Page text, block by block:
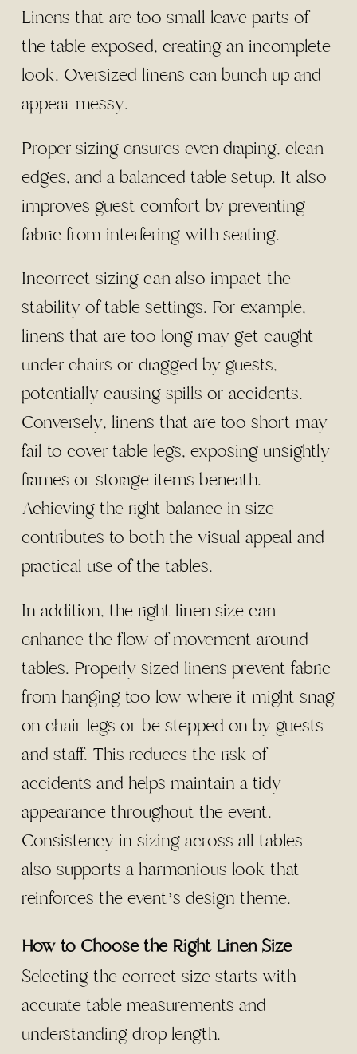
Linens that are too small leave parts of
the table exposed, creating an incomplete
look. Oversized linens can bunch up and
appear messy.
Proper sizing ensures even draping, clean
edges, and a balanced table setup. It also
improves guest comfort by preventing
fabric from interfering with seating.
Incorrect sizing can also impact the
stability of table settings. For example,
linens that are too long may get caught
under chairs or dragged by guests,
potentially causing spills or accidents.
Conversely, linens that are too short may
fail to cover table legs, exposing unsightly
frames or storage items beneath.
Achieving the right balance in size
contributes to both the visual appeal and
practical use of the tables.
In addition, the right linen size can
enhance the flow of movement around
tables. Properly sized linens prevent fabric
from hanging too low where it might snag
on chair legs or be stepped on by guests
and staff. This reduces the risk of
accidents and helps maintain a tidy
appearance throughout the event.
Consistency in sizing across all tables
also supports a harmonious look that
reinforces the event’s design theme.
How to Choose the Right Linen Size
Selecting the correct size starts with
accurate table measurements and
understanding drop length.